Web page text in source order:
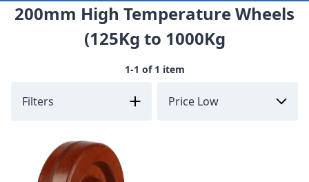
200mm High Temperature Wheels
(125Kg to 1000Kg
1-1 of 1 item
Filters